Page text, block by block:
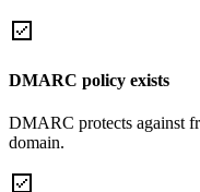
DMARC policy exists
DMARC protects against
domain.